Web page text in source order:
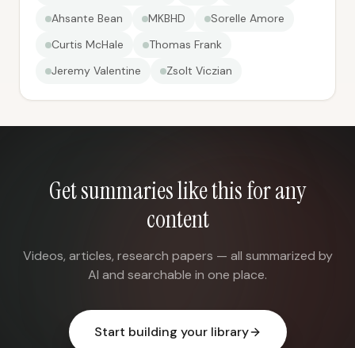
Ahsante Bean
MKBHD
Sorelle Amore
Curtis McHale
Thomas Frank
Jeremy Valentine
Zsolt Viczian
Get summaries like this for any
content
Videos, articles, research papers — all summarized by
AI and searchable in one place.
Start building your library